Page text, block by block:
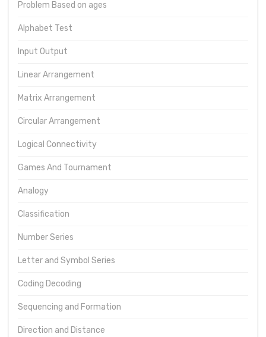
Problem Based on ages
Alphabet Test
Input Output
Linear Arrangement
Matrix Arrangement
Circular Arrangement
Logical Connectivity
Games And Tournament
Analogy
Classification
Number Series
Letter and Symbol Series
Coding Decoding
Sequencing and Formation
Direction and Distance